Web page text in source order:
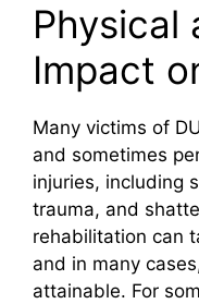
Physical
Impact
Many victims of
and sometimes
injuries, including
trauma, and
rehabilitation can
and in many
attainable. For